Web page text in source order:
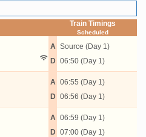
Train Timings
Scheduled
A
D
Source (Day 1)
06:50 (Day 1)
A
D
06:55 (Day 1)
06:56 (Day 1)
A
D
06:59 (Day 1)
07:00 (Day 1)